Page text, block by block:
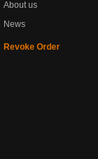
About us
News
Revoke Order